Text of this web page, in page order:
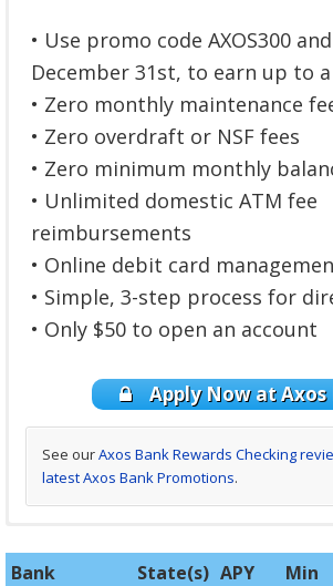
• Use promo code AXOS300
December 31st, to earn up to
• Zero monthly maintenance
• Zero overdraft or NSF fees
• Zero minimum monthly
• Unlimited domestic ATM fee
reimbursements
• Online debit card
• Simple, 3-step process for
• Only $50 to open an account
Apply Now at Axos
See ourAxos Bank Rewards Checking
latest Axos Bank Promotions.
See ourDiscover Cashback Debit review
Discover Promotions.
Bank State(s) APY Min